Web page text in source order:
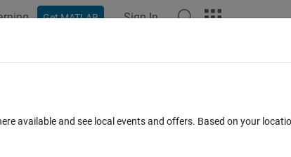
Get MATLAB Sign In
Prepare data
available and see local events and offers. Based on your